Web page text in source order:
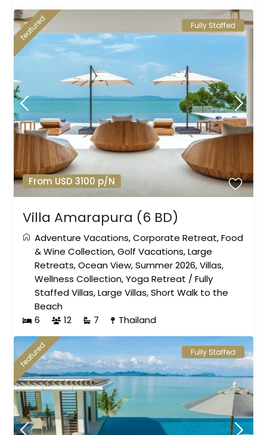
From USD 3100 p/N
featured Fully Staffed
Villa Amarapura (6 BD)
Adventure Vacations,Corporate Retreat,Food
& Wine Collection,Golf Vacations,Large
Retreats,Ocean View,Summer 2026,Villas,
Wellness Collection,Yoga Retreat /Fully
Staffed Villas,Large Villas,Short Walk to the
Beach
6
12 7 Thailand
featured Fully Staffed